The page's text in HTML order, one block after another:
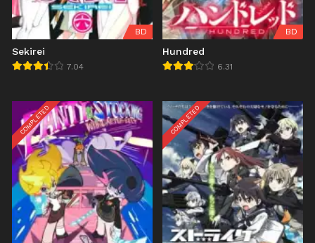
BD
Sekirei
7.04
BD
Hundred
6.31
COMPLETED COMPLETED